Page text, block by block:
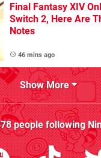
Final Fantasy XIV
Switch 2, Here Are
Notes
46 mins ago
Show More
people following